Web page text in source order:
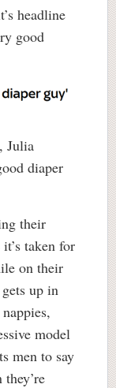
headline
good
Julia
diaper
their
taken for
on their
up in
model
men to say